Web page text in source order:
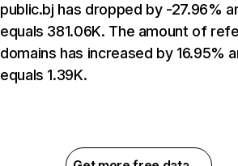
public.bj has dropped by -27.96%
equals 381.06K. The amount of
domains has increased by 16.95%
equals 1.39K.